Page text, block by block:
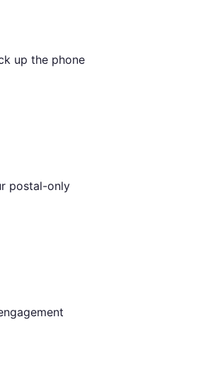
up the phone
postal-only